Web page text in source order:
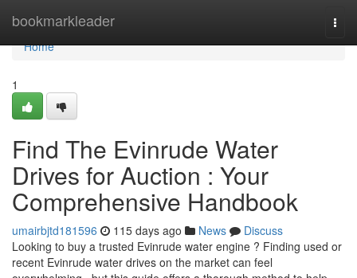
bookmarkleader
Home
Home
1
Find The Evinrude Water
Drives for Auction : Your
Comprehensive Handbook
umairbjtd181596 115 days ago News
Discuss
Looking to buy a trusted Evinrude water engine ? Finding used or
recent Evinrude water drives on the market can feel